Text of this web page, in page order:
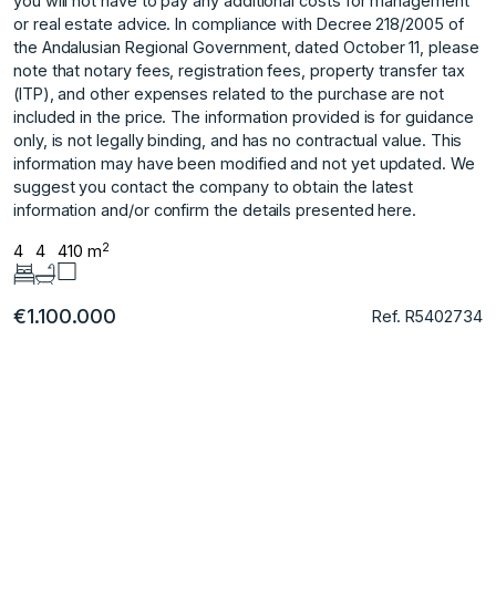
or real estate advice. In compliance with Decree 218/2005 of
the Andalusian Regional Government, dated October 11, please
note that notary fees, registration fees, property transfer tax
(ITP), and other expenses related to the purchase are not
included in the price. The information provided is for guidance
only, is not legally binding, and has no ‌contractual ‌value. ‌This
‌information ‌may have been ‌modified ‌and not yet ‌updated. ‌We
‌suggest ‌you ‌contact ‌the company ‌to obtain ‌the latest
information ‌and/or ‌confirm ‌the ‌details ‌presented ‌here.
4 4 410 m2
€1.100.000 Ref. R5402734